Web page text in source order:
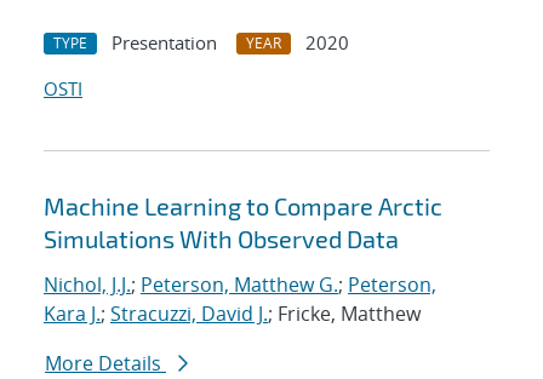
TYPE Presentation YEAR
2020
OSTI
Machine Learning to Compare Arctic
Simulations With Observed Data
Nichol, J.J.; Peterson, Matthew G.; Peterson,
Kara J.; Stracuzzi, David J.; Fricke, Matthew
More Details